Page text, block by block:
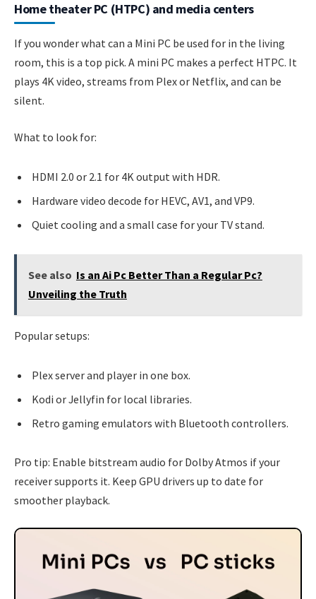
Home theater PC (HTPC) and media centers
If you wonder what can a Mini PC be used for in the living
room, this is a top pick. A mini PC makes a perfect HTPC. It
plays 4K video, streams from Plex or Netflix, and can be
silent.
What to look for:
HDMI 2.0 or 2.1 for 4K output with HDR.
Hardware video decode for HEVC, AV1, and VP9.
Quiet cooling and a small case for your TV stand.
See also Is an Ai Pc Better Than a Regular Pc?
Unveiling the Truth
Popular setups:
Plex server and player in one box.
Kodi or Jellyfin for local libraries.
Retro gaming emulators with Bluetooth controllers.
Pro tip: Enable bitstream audio for Dolby Atmos if your
receiver supports it. Keep GPU drivers up to date for
smoother playback.